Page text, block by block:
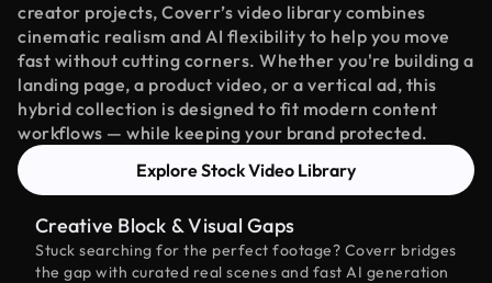
creator projects, Coverr’s video library combines
cinematic realism and AI flexibility to help you move
fast without cutting corners. Whether you're building a
landing page, a product video, or a vertical ad, this
hybrid collection is designed to fit modern content
workflows — while keeping your brand protected.
Explore Stock Video Library
Creative Block & Visual Gaps
Stuck searching for the perfect footage? Coverr bridges
the gap with curated real scenes and fast AI generation